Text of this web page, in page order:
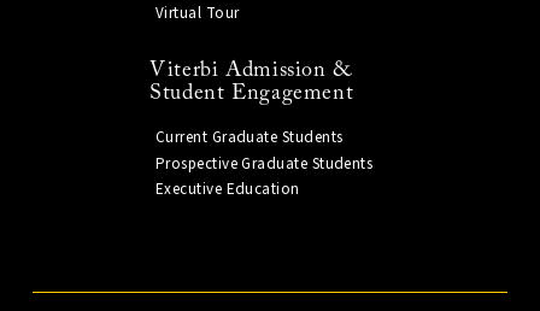
Virtual Tour
Viterbi Admission &
Student Engagement
Current Graduate Students
Prospective Graduate Students
Executive Education